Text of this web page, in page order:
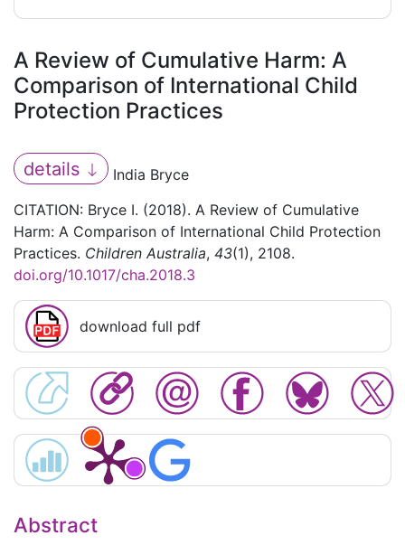
A Review of Cumulative Harm: A
Comparison of International Child
Protection Practices
details
India Bryce
CITATION: Bryce I. (2018). A Review of Cumulative
Harm: A Comparison of International Child Protection
Practices. Children Australia, 43(1), 2108.
doi.org/10.1017/cha.2018.3
download full pdf
Abstract